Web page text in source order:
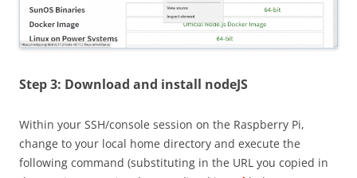
Step 3: Download and install nodeJS
Within your SSH/console session on the Raspberry Pi,
change to your local home directory and execute the
following command (substituting in the URL you copied in